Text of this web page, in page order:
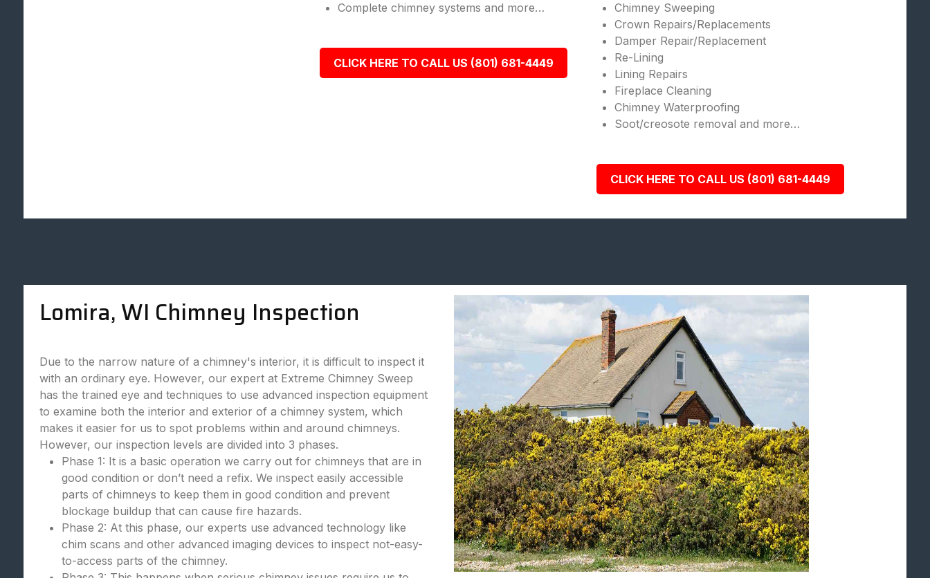
Complete chimney systems and more…
CLICK HERE TO CALL US (801) 681-4449
Chimney Sweeping
Crown Repairs/Replacements
Damper Repair/Replacement
Re-Lining
Lining Repairs
Fireplace Cleaning
Chimney Waterproofing
Soot/creosote removal and more…
CLICK HERE TO CALL US (801) 681-4449
Lomira, WI Chimney Inspection
Due to the narrow nature of a chimney's interior, it is difficult to inspect it
with an ordinary eye. However, our expert at Extreme Chimney Sweep
has the trained eye and techniques to use advanced inspection equipment
to examine both the interior and exterior of a chimney system, which
makes it easier for us to spot problems within and around chimneys.
However, our inspection levels are divided into 3 phases.
Phase 1: It is a basic operation we carry out for chimneys that are in
good condition or don’t need a refix. We inspect easily accessible
parts of chimneys to keep them in good condition and prevent
blockage buildup that can cause fire hazards.
Phase 2: At this phase, our experts use advanced technology like
chim scans and other advanced imaging devices to inspect not-easy-
to-access parts of the chimney.